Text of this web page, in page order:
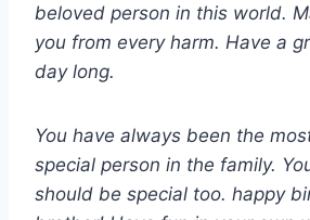
beloved person in this world.
you from every harm. Have a
day long.
You have always been the
special person in the family.
should be special too. happy